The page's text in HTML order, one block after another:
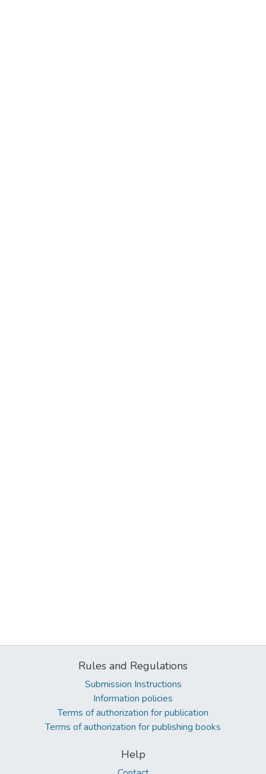
Rules and Regulations
Submission Instructions
Information policies
Terms of authorization for publication
Terms of authorization for publishing books
Help